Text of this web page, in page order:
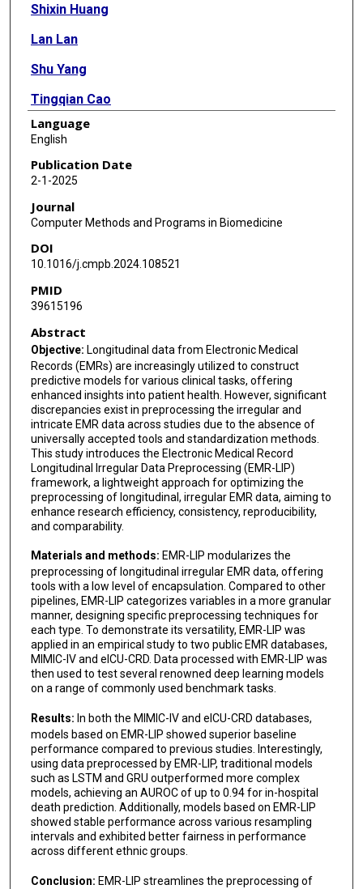
Shixin Huang
Lan Lan
Shu Yang
Tingqian Cao
Jin Yin
Jiajun Qiu
Xiaoyan Yang
Yingqiang Guo
Xiaobo Zhou
Language
English
Publication Date
2-1-2025
Journal
Computer Methods and Programs in Biomedicine
DOI
10.1016/j.cmpb.2024.108521
PMID
39615196
Abstract
Objective: Longitudinal data from Electronic Medical
Records (EMRs) are increasingly utilized to construct
predictive models for various clinical tasks, offering
enhanced insights into patient health. However, significant
discrepancies exist in preprocessing the irregular and
intricate EMR data across studies due to the absence of
universally accepted tools and standardization methods.
This study introduces the Electronic Medical Record
Longitudinal Irregular Data Preprocessing (EMR-LIP)
framework, a lightweight approach for optimizing the
preprocessing of longitudinal, irregular EMR data, aiming to
enhance research efficiency, consistency, reproducibility,
and comparability.
Materials and methods: EMR-LIP modularizes the
preprocessing of longitudinal irregular EMR data, offering
tools with a low level of encapsulation. Compared to other
pipelines, EMR-LIP categorizes variables in a more granular
manner, designing specific preprocessing techniques for
each type. To demonstrate its versatility, EMR-LIP was
applied in an empirical study to two public EMR databases,
MIMIC-IV and eICU-CRD. Data processed with EMR-LIP was
then used to test several renowned deep learning models
on a range of commonly used benchmark tasks.
Results: In both the MIMIC-IV and eICU-CRD databases,
models based on EMR-LIP showed superior baseline
performance compared to previous studies. Interestingly,
using data preprocessed by EMR-LIP, traditional models
such as LSTM and GRU outperformed more complex
models, achieving an AUROC of up to 0.94 for in-hospital
death prediction. Additionally, models based on EMR-LIP
showed stable performance across various resampling
intervals and exhibited better fairness in performance
across different ethnic groups.
Conclusion: EMR-LIP streamlines the preprocessing of